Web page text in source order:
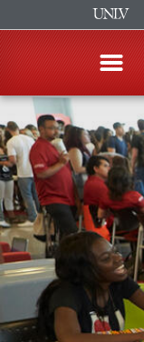
to
main
content